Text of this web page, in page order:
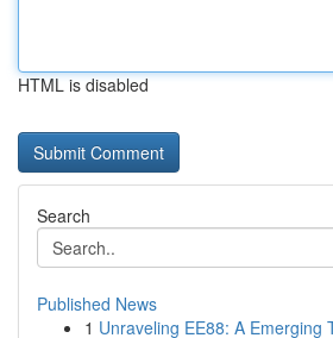
HTML is disabled
Search
Published News
1 Unraveling EE88: A Emerging